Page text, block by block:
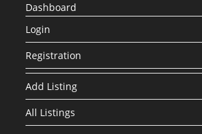
Dashboard
Login
Registration
Add Listing
All Listings